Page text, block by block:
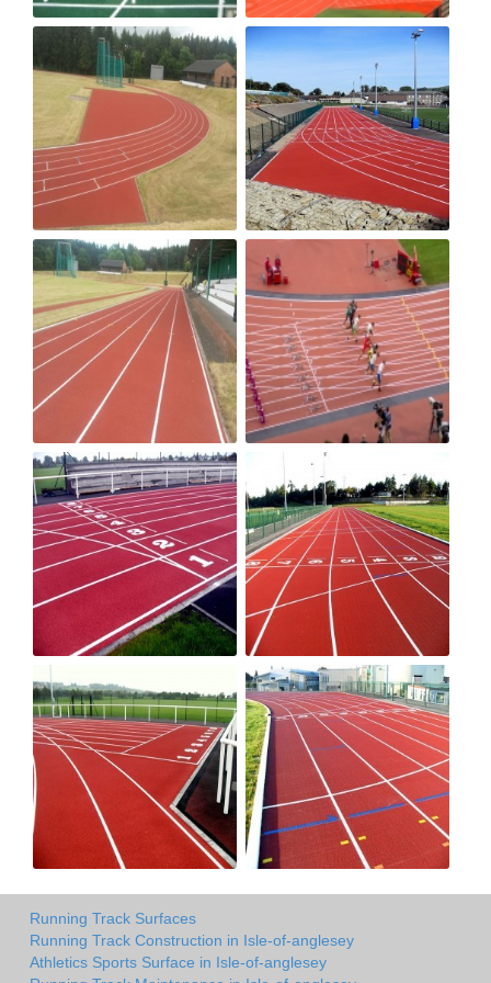
Running Track Surfaces
Running Track Construction in Isle-of-anglesey
Athletics Sports Surface in Isle-of-anglesey